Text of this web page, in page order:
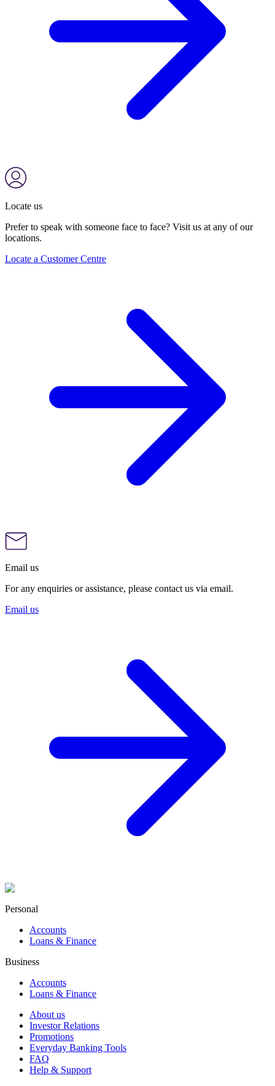
Locate us
Prefer to speak with someone face to face? Visit us at any of our
locations.
Locate a Customer Centre
Email us
For any enquiries or assistance, please contact us via email.
Email us
Personal
Accounts
Loans & Finance
Business
Accounts
Loans & Finance
About us
Investor Relations
Promotions
Everyday Banking Tools
FAQ
Help & Support